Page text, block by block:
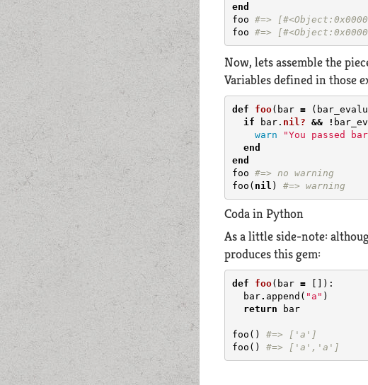
end
foo #=>
foo #=>
Now, lets assemble the
Variables defined in those
def foo( bar = (
if
bar. nil? && !
warn
"You passed
end
end
foo #=> no warning
foo ( nil ) #=> warning
Coda in Python
As a little side-note:
produces this gem:
def foo( bar =
[]):
bar. append ( "a" )
return
bar
foo ()
#=> ['a']
foo () #=> ['a','a']